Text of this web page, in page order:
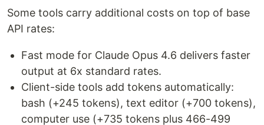
Some tools carry additional costs on top of base
API rates:
Fast mode for Claude Opus 4.6 delivers faster
output at 6x standard rates.
Client-side tools add tokens automatically:
bash (+245 tokens), text editor (+700 tokens),
computer use (+735 tokens plus 466-499